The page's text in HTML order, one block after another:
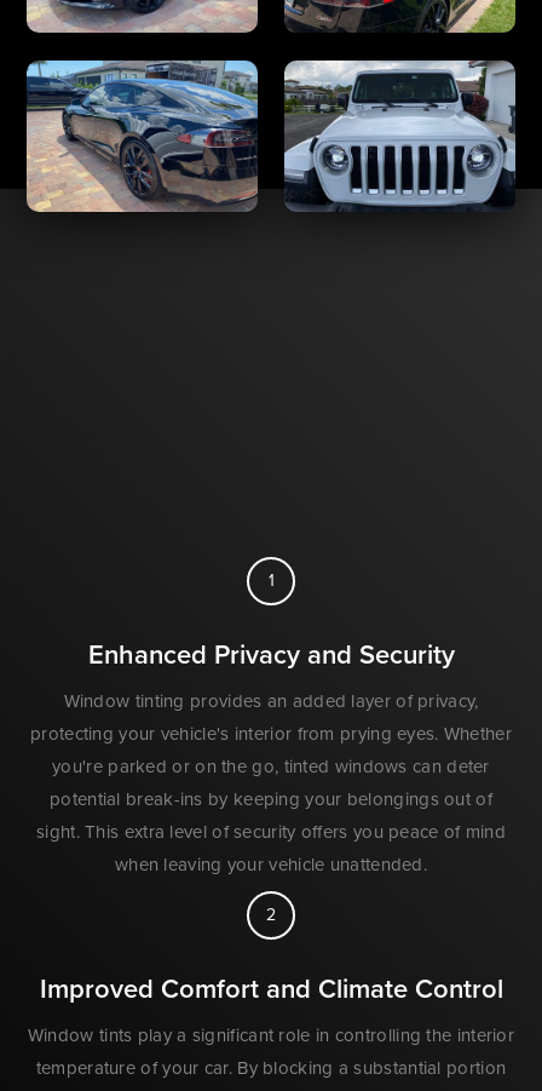
1
Enhanced Privacy and Security
Window tinting provides an added layer of privacy,
protecting your vehicle's interior from prying eyes. Whether
you're parked or on the go, tinted windows can deter
potential break-ins by keeping your belongings out of
sight. This extra level of security offers you peace of mind
when leaving your vehicle unattended.
2
Improved Comfort and Climate Control
Window tints play a significant role in controlling the interior
temperature of your car. By blocking a substantial portion